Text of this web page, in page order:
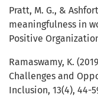
Pratt, M. G., &
meaningfulness in
Positive
Ramaswamy, K.
Challenges and
Inclusion, 13(4), 44-